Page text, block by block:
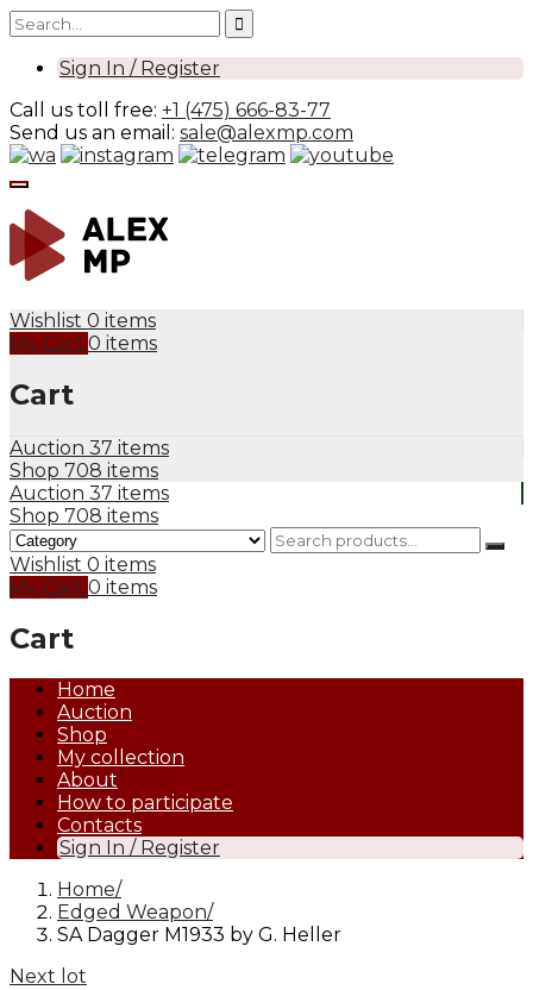
Sign In / Register
Call us toll free: +1 (475) 666-83-77
Send us an email: sale@alexmp.com
Wishlist 0 items
My Cart 0 items
Cart
Auction 37 items
Shop 708 items
Auction 37 items
Shop 708 items
Wishlist 0 items
My Cart 0 items
Cart
Home
Auction
Shop
My collection
About
How to participate
Contacts
Sign In / Register
Home
Edged Weapon
SA Dagger M1933 by G. Heller
Next lot